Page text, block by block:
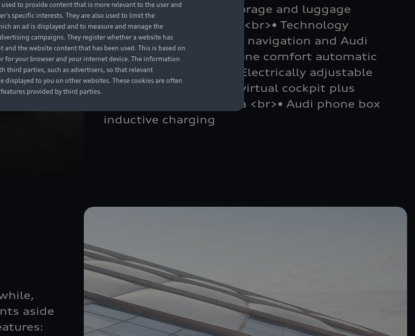
Glass sunroof <br>• Storage and luggage
compartment package <br>• Technology
package, including MMI navigation and Audi
Connect <br>• Three-zone comfort automatic
air-conditioning <br>• Electrically adjustable
front seats <br>• Audi virtual cockpit plus
<br>• Rear-view camera <br>• Audi phone box
inductive charging
aside
used to provide content that is more relevant to the user and
specific interests. They are also used to limit the
an ad is displayed and to measure and manage the
campaigns. They register whether a website has
and the website content that has been used. This is based on
for your browser and your internet device. The information
third parties, such as advertisers, so that relevant
displayed to you on other websites. These cookies are often
provided by third parties.